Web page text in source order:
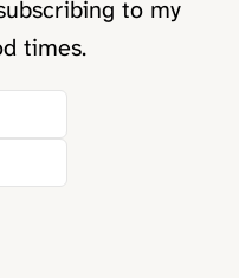
to my
times.